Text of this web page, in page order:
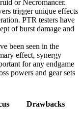
or Necromancer.
trigger unique effects
PTR testers have
of burst damage and
been seen in the
effect, synergy
for any endgame
powers and gear sets
Drawbacks